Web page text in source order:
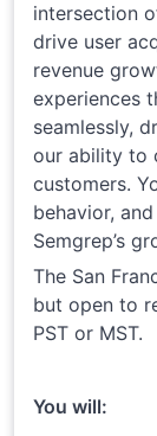
intersection
drive user
revenue
experiences
seamlessly,
our ability to
customers.
behavior,
Semgrep’s
The San
but open to
PST or MST.
You will: